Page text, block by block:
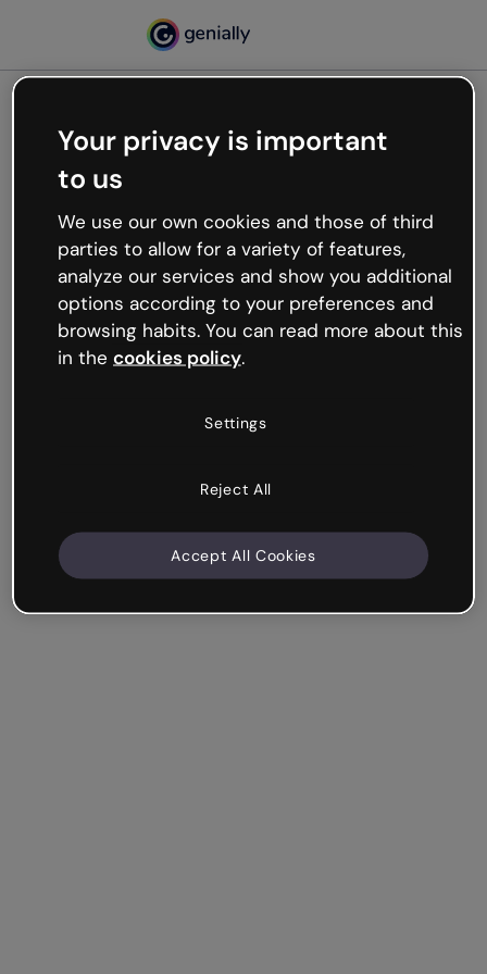
Oops, something’s not
working
We’re not sure what happened but the internet is
like that and unexpected hiccups occur.
Try refreshing the page or go back to Genially and
try your luck later.
Your privacy is important
to us
We use our own cookies and those of third
parties to allow for a variety of features,
analyze our services and show you additional
options according to your preferences and
browsing habits. You can read more about this
in the cookies policy.
Settings
Reject All
Accept All Cookies